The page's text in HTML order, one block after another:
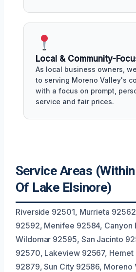
Local & Community-
As local business owners,
to serving Moreno Valley's
with a focus on prompt,
service and fair prices.
Service Areas
Of Lake Elsinore)
Riverside 92501, Murrieta
92592, Menifee 92584, Canyon
Wildomar 92595, San Jacinto
92570, Lakeview 92567,
92879, Sun City 92586, Moreno